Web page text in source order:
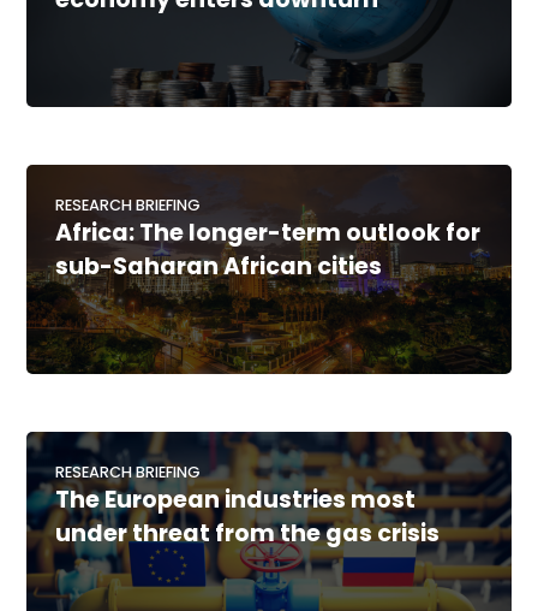
RESEARCH BRIEFING
Africa: The longer-term outlook for
sub-Saharan African cities
RESEARCH BRIEFING
The European industries most
under threat from the gas crisis